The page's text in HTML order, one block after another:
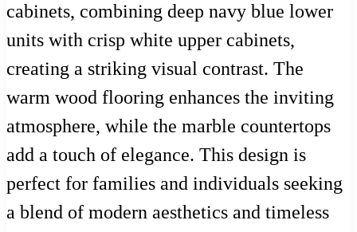
cabinets, combining deep navy blue lower
units with crisp white upper cabinets,
creating a striking visual contrast. The
warm wood flooring enhances the inviting
atmosphere, while the marble countertops
add a touch of elegance. This design is
perfect for families and individuals seeking
a blend of modern aesthetics and timeless